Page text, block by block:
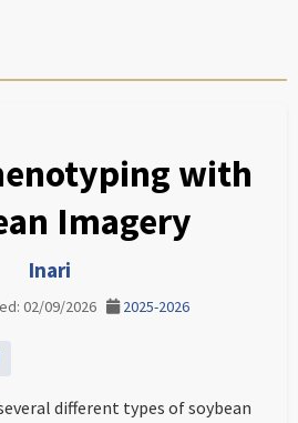
with
Imagery
Inari
02/09/2026 2025-2026
different types of soybean